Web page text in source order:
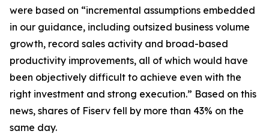
were based on “incremental assumptions embedded
in our guidance, including outsized business volume
growth, record sales activity and broad-based
productivity improvements, all of which would have
been objectively difficult to achieve even with the
right investment and strong execution.” Based on this
news, shares of Fiserv fell by more than 43% on the
same day.